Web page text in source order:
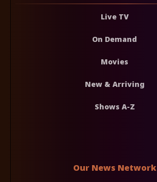
Live TV
On Demand
Movies
New & Arriving
Shows A-Z
Our News Network